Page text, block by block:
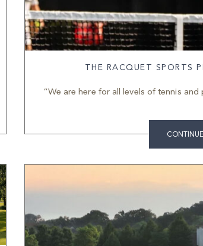
THE RACQUET SPORTS
“We are here for all levels of tennis